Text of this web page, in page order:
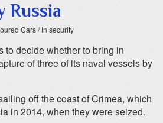
Russia
Cars/ In security
to decide whether to bring in
of three of its naval vessels by
off the coast of Crimea, which
in 2014, when they were seized.